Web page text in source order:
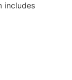
includes